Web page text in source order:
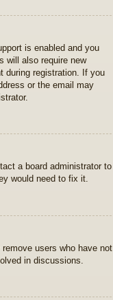
is enabled and you
will also require new
during registration. If you
or the email may
a board administrator to
would need to fix it.
users who have not
in discussions.